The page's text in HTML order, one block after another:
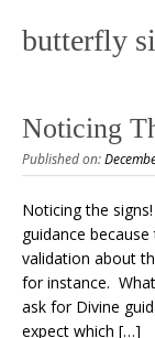
butterfly
Noticing
Published on:
Noticing the
guidance
validation about
for instance.
ask for Divine
expect which […]